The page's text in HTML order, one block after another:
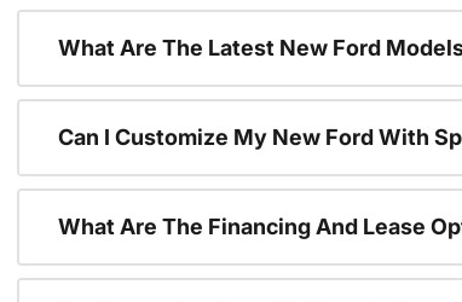
What Are The Latest New Ford
Can I Customize My New Ford With
What Are The Financing And Lease